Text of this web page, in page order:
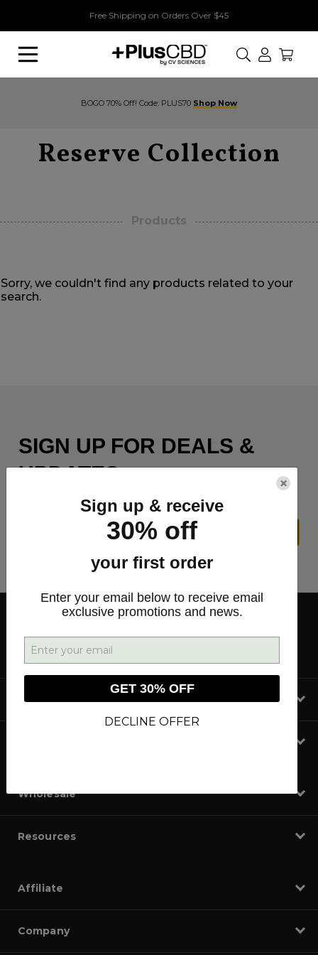
Free Shipping on Orders Over $45
Search
BOGO 70% Off! Code: PLUS70 Shop Now
Reserve Collection
Products
Sorry, we couldn't find any products related to your
search.
SIGN UP FOR DEALS &
UPDATES
Shop
Wholesale
Resources
Affiliate
Company
×
Sign up & receive
30% off
your first order
Enter your email below to receive email
exclusive promotions and news.
GET 30% OFF
DECLINE OFFER